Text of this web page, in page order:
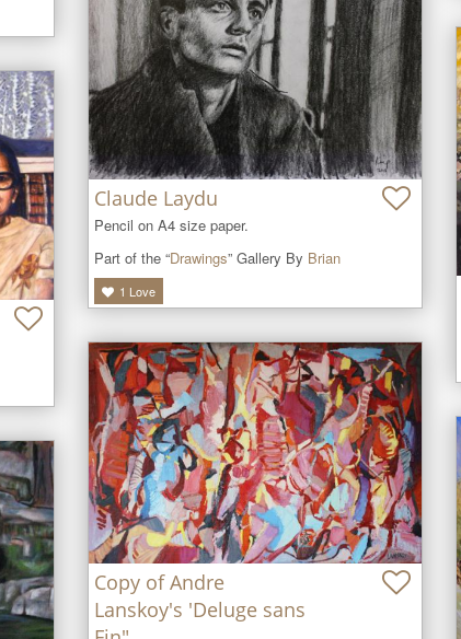
Claude Laydu
Pencil on A4 size paper.
Part of the “Drawings” Gallery By Brian
1 Love
Copy of Andre
Lanskoy's 'Deluge sans